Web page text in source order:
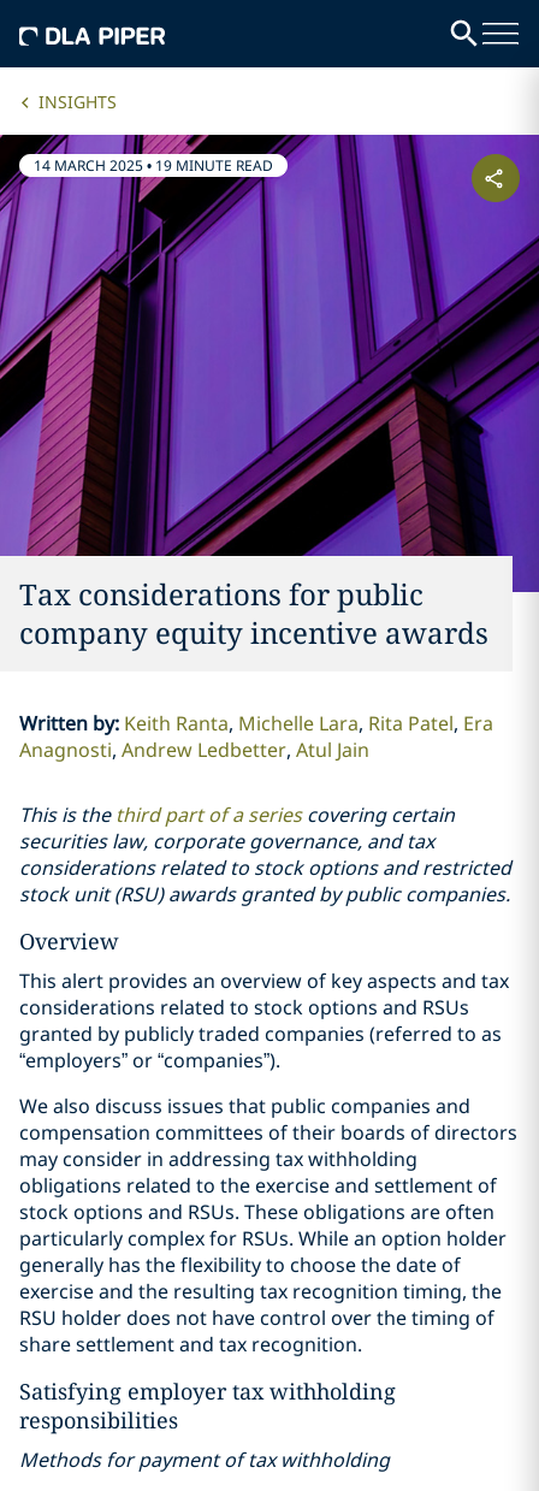
INSIGHTS
14 MARCH 2025• 19 MINUTE READ
Tax considerations for public
company equity incentive awards
Written by: Keith Ranta Michelle Lara Rita Patel Era
Anagnosti Andrew Ledbetter Atul Jain
This is the third part of a seriescovering certain
securities law, corporate governance, and tax
considerations related to stock options and restricted
stock unit (RSU) awards granted by public companies.
Overview
This alert provides an overview of key aspects and tax
considerations related to stock options and RSUs
granted by publicly traded companies (referred to as
“employers” or “companies”).
We also discuss issues that public companies and
compensation committees of their boards of directors
may consider in addressing tax withholding
obligations related to the exercise and settlement of
stock options and RSUs. These obligations are often
particularly complex for RSUs. While an option holder
generally has the flexibility to choose the date of
exercise and the resulting tax recognition timing, the
RSU holder does not have control over the timing of
share settlement and tax recognition.
Satisfying employer tax withholding
responsibilities
Methods for payment of tax withholding